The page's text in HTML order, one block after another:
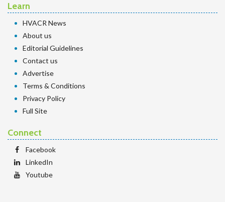
Learn
HVACR News
About us
Editorial Guidelines
Contact us
Advertise
Terms & Conditions
Privacy Policy
Full Site
Connect
Facebook
LinkedIn
Youtube